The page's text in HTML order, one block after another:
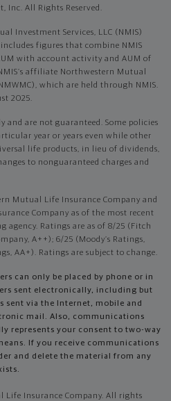
Inc. All Rights Reserved.
Investment Services, LLC (NMIS)
figures that combine NMIS
with account activity and AUM of
affiliate Northwestern Mutual
which are held through NMIS.
2025.
and are not guaranteed. Some policies
year or years even while other
life products, in lieu of dividends,
to nonguaranteed charges and
Mutual Life Insurance Company and
Company as of the most recent
agency. Ratings are as of 8/25 (Fitch
A++); 6/25 (Moody’s Ratings,
AA+). Ratings are subject to change.
can only be placed by phone or in
sent electronically, including but
via the Internet, mobile and
mail. Also, communications
represents your consent to two-way
If you receive communications
and delete the material from any
Insurance Company. All rights